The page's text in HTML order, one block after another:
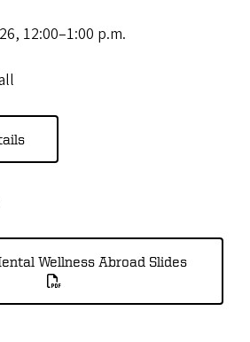
12:00–1:00 p.m.
Wellness Abroad Slides